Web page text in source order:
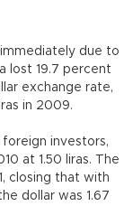
due to
lost 19.7 percent
exchange rate,
in 2009.
investors,
at 1.50 liras. The
closing that with
dollar was 1.67